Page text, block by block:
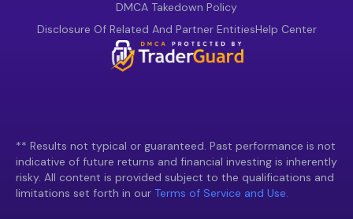
DMCA Takedown Policy
Disclosure Of Related And Partner EntitiesHelp Center
** Results not typical or guaranteed. Past performance is not
indicative of future returns and financial investing is inherently
risky. All content is provided subject to the qualifications and
limitations set forth in our Terms of Service and Use.